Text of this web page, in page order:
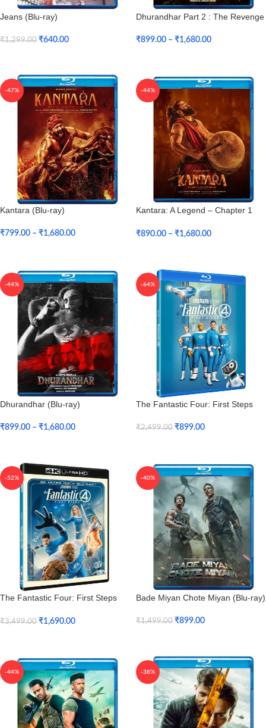
Jeans (Blu-ray)
₹1,299.00 ₹640.00
Dhurandhar Part 2 : The Revenge
₹899.00 – ₹1,680.00
-47%
Kantara (Blu-ray)
₹799.00 – ₹1,680.00
-44%
Kantara: A Legend – Chapter 1
₹890.00 – ₹1,680.00
-44%
Dhurandhar (Blu-ray)
₹899.00 – ₹1,680.00
-64%
The Fantastic Four: First Steps
₹2,499.00 ₹899.00
-52%
The Fantastic Four: First Steps
₹3,499.00 ₹1,690.00
-40%
Bade Miyan Chote Miyan (Blu-ray)
₹1,499.00 ₹899.00
-44% -38%